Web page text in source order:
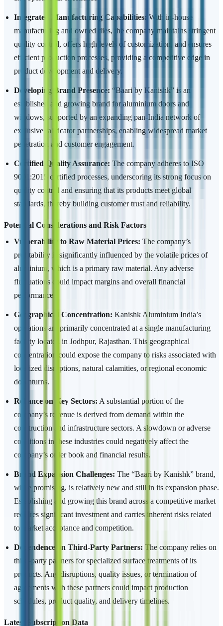
Integrated Manufacturing Capabilities: With in-house
manufacturing and owned dies, the company maintains stringent
quality control, offers high levels of customization, and ensures
efficient production processes, providing a competitive edge in
product development and delivery.
Developing Brand Presence: “Baari by Kanishk” is an
established and growing brand for aluminium doors and
windows, supported by an expanding pan-India network of
exclusive fabricator partnerships, enabling widespread market
penetration and customer engagement.
Certified Quality Assurance: The company adheres to ISO
9001:2015 certified processes, underscoring its strong focus on
quality control and ensuring that its products meet global
standards, thereby building customer trust and reliability.
Potential Considerations and Risk Factors
Vulnerability to Raw Material Prices: The company’s
profitability is significantly influenced by the volatile prices of
aluminium, which is a primary raw material. Any adverse
fluctuations could impact margins and overall financial
performance.
Geographical Concentration: Kanishk Aluminium India’s
operations are primarily concentrated at a single manufacturing
facility located in Jodhpur, Rajasthan. This geographical
concentration could expose the company to risks associated with
localized disruptions, natural calamities, or regional economic
downturns.
Reliance on Key Sectors: A substantial portion of the
company’s revenue is derived from demand within the
construction and infrastructure sectors. A slowdown or adverse
conditions in these industries could negatively affect the
company’s order book and financial results.
Brand Expansion Challenges: The “Baari by Kanishk” brand,
while promising, is relatively new and still in its expansion phase.
Establishing and growing this brand across a competitive market
requires significant investment and carries inherent risks related
to market acceptance and competition.
Dependence on Third-Party Partners: The company relies on
third-party partners for specialized surface treatments of its
products. Any disruptions, quality issues, or termination of
agreements with these partners could impact production
schedules, product quality, and delivery timelines.
Latest Subscription Data